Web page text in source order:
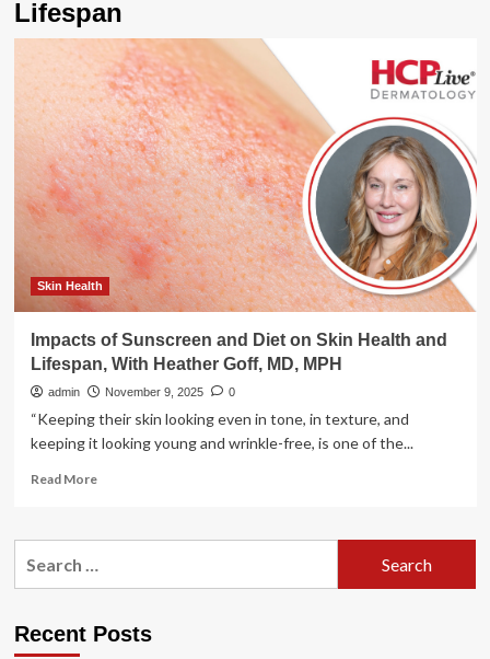
Lifespan
Skin Health
Impacts of Sunscreen and Diet on Skin Health and
Lifespan, With Heather Goff, MD, MPH
admin November 9, 2025 0
“Keeping their skin looking even in tone, in texture, and
keeping it looking young and wrinkle-free, is one of the...
Read MoreRead
Impacts
on
Recent Posts